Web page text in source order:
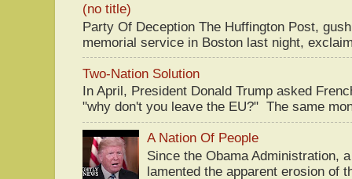
(no title)
Party Of Deception The Huffington Post,
memorial service in Boston last night,
Two-Nation Solution
In April, President Donald Trump asked
"why don't you leave the EU?" The same
A Nation Of People
Since the Obama Administration,
lamented the apparent erosion of